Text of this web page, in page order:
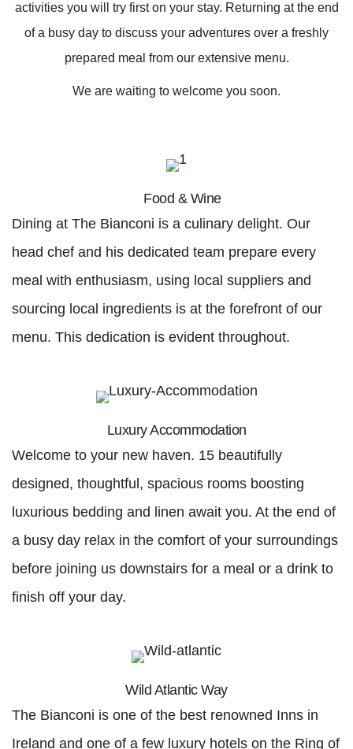
activities you will try first on your stay. Returning at the end
of a busy day to discuss your adventures over a freshly
prepared meal from our extensive menu.
We are waiting to welcome you soon.
Food & Wine
Dining at The Bianconi is a culinary delight. Our
head chef and his dedicated team prepare every
meal with enthusiasm, using local suppliers and
sourcing local ingredients is at the forefront of our
menu. This dedication is evident throughout.
Luxury Accommodation
Welcome to your new haven. 15 beautifully
designed, thoughtful, spacious rooms boosting
luxurious bedding and linen await you. At the end of
a busy day relax in the comfort of your surroundings
before joining us downstairs for a meal or a drink to
finish off your day.
Wild Atlantic Way
The Bianconi is one of the best renowned Inns in
Ireland and one of a few luxury hotels on the Ring of